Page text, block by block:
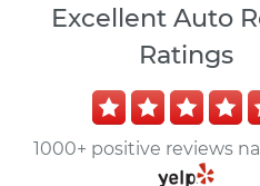
Excellent Auto
Ratings
1000+ positive reviews